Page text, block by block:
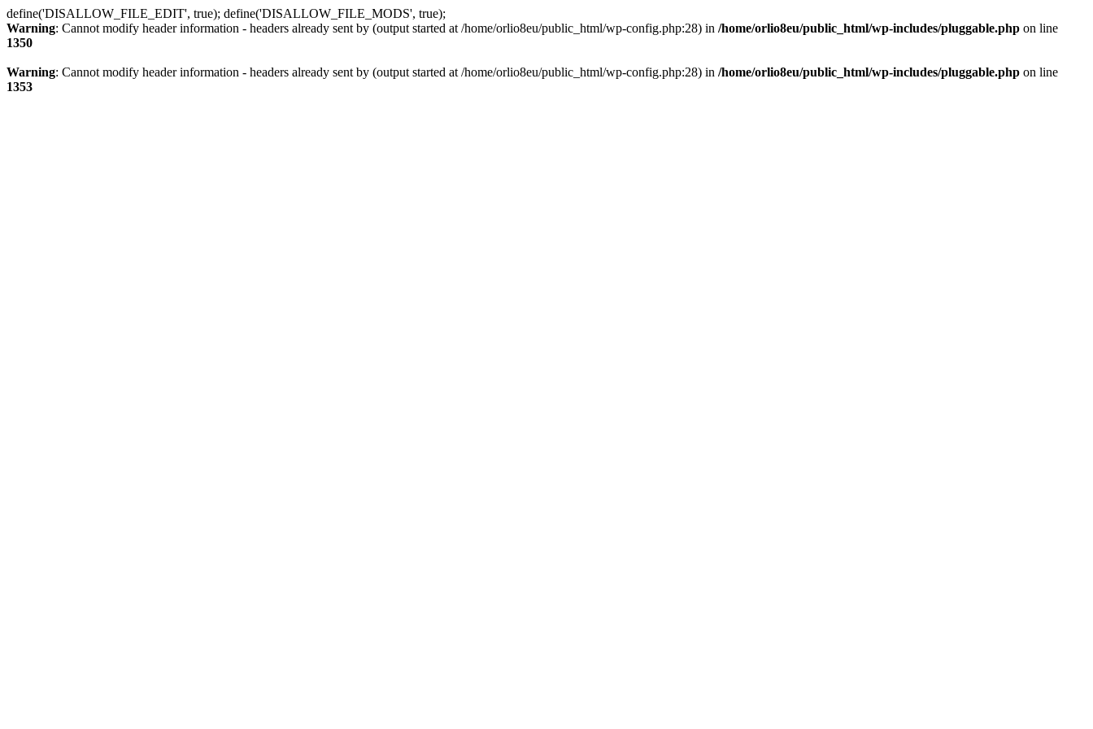
define('DISALLOW_FILE_EDIT', true); define('DISALLOW_FILE_MODS', true);
Warning: Cannot modify header information - headers already sent by (output started at /home/orlio8eu/public_html/wp-config.php:28) in /home/orlio8eu/public_html/wp-includes/pluggable.php on line
1350
Warning: Cannot modify header information - headers already sent by (output started at /home/orlio8eu/public_html/wp-config.php:28) in /home/orlio8eu/public_html/wp-includes/pluggable.php on line
1353